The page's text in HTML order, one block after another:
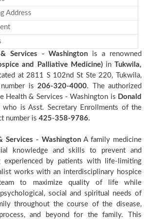
Address
Services - Washington is a renowned
and Palliative Medicine)inTukwila,
at 2811 S 102nd St Ste 220, Tukwila,
is 206-320-4000. The authorized
Health & Services - Washington is Donald
who is Asst. Secretary Enrollments of the
number is 425-358-9786.
Services - Washington A family medicine
knowledge and skills to prevent and
experienced by patients with life-limiting
works with an interdisciplinary hospice
to maximize quality of life while
social and spiritual needs of
throughout the course of the disease,
and beyond for the family. This